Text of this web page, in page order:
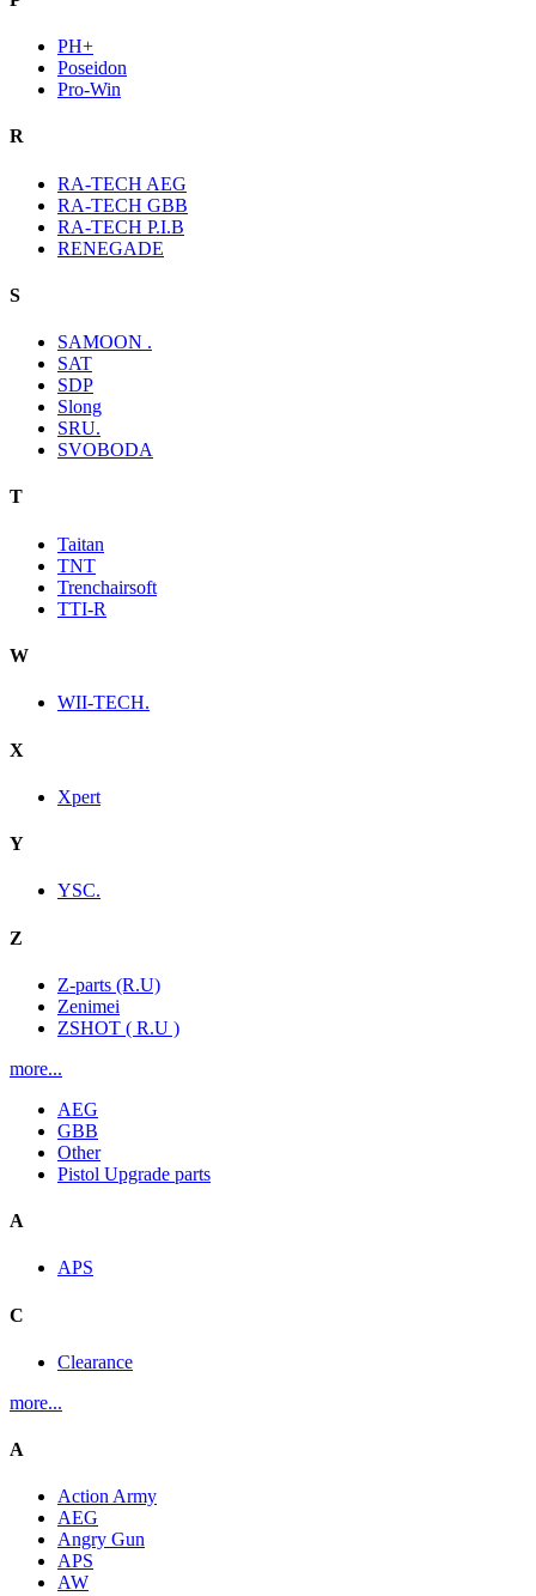
PH+
Poseidon
Pro-Win
R
RA-TECH AEG
RA-TECH GBB
RA-TECH P.I.B
RENEGADE
S
SAMOON .
SAT
SDP
Slong
SRU.
SVOBODA
T
Taitan
TNT
Trenchairsoft
TTI-R
W
WII-TECH.
X
Xpert
Y
YSC.
Z
Z-parts (R.U)
Zenimei
ZSHOT ( R.U )
more...
AEG
GBB
Other
Pistol Upgrade parts
A
APS
C
Clearance
more...
A
Action Army
AEG
Angry Gun
APS
AW